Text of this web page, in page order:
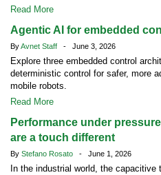
Read More
Agentic AI for embedded
ByAvnet Staff - June 3, 2026
Explore three embedded control
deterministic control for safer, more
mobile robots.
Read More
Performance under
are a touch different
By Stefano Rosato - June 1, 2026
In the industrial world, the